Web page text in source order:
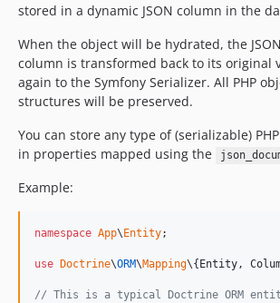
stored in a dynamic JSON column in the
When the object will be hydrated, the
column is transformed back to its original
again to the Symfony Serializer. All PHP
structures will be preserved.
You can store any type of (serializable)
in properties mapped using the
Example:
namespace App\ Entity;
use Doctrine\ORM\Mapping\{ Entity,
// This is a typical Doctrine ORM